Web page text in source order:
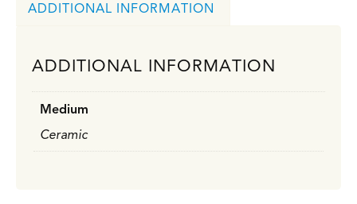
ADDITIONAL INFORMATION
ADDITIONAL INFORMATION
Medium
Ceramic